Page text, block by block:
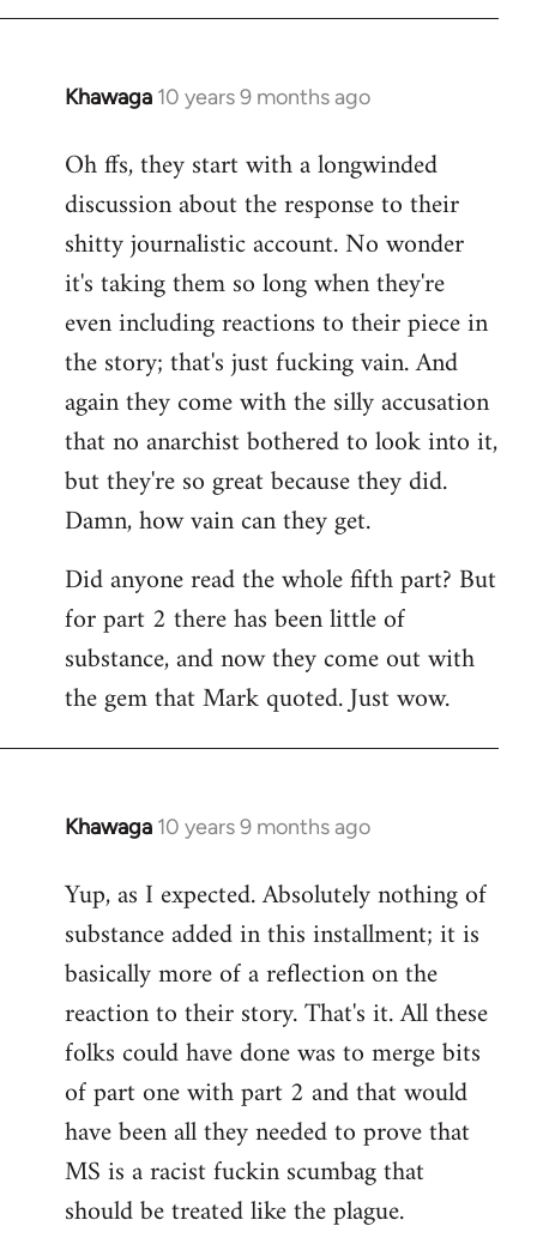
Khawaga 10 years 9 months ago
In
to
Welcome
libcom.org
Oh ffs, they start with a longwinded
discussion about the response to their
shitty journalistic account. No wonder
it's taking them so long when they're
even including reactions to their piece in
the story; that's just fucking vain. And
again they come with the silly accusation
that no anarchist bothered to look into it,
but they're so great because they did.
Damn, how vain can they get.
Did anyone read the whole fifth part? But
for part 2 there has been little of
substance, and now they come out with
the gem that Mark quoted. Just wow.
Khawaga 10 years 9 months ago
In
to
Welcome
libcom.org
Yup, as I expected. Absolutely nothing of
substance added in this installment; it is
basically more of a reflection on the
reaction to their story. That's it. All these
folks could have done was to merge bits
of part one with part 2 and that would
have been all they needed to prove that
MS is a racist fuckin scumbag that
should be treated like the plague.